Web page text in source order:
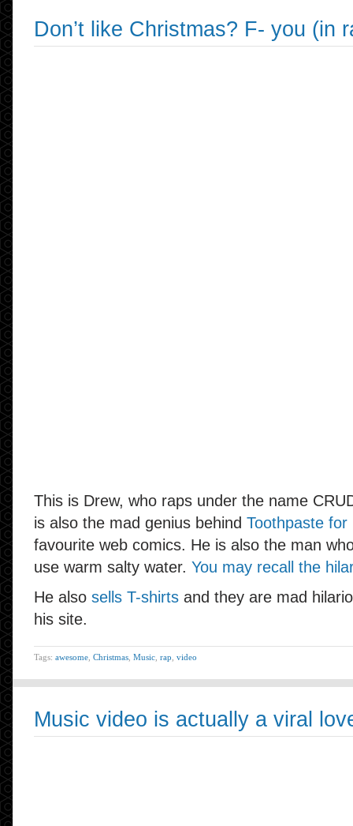
Don’t like Christmas? F- you (in
This is Drew, who raps under the name
is also the mad genius behind Toothpaste for
favourite web comics. He is also the man
use warm salty water. You may recall the
He also sells T-shirts and they are mad
his site.
Tags: awesome Christmas Music rap video
Music video is actually a viral